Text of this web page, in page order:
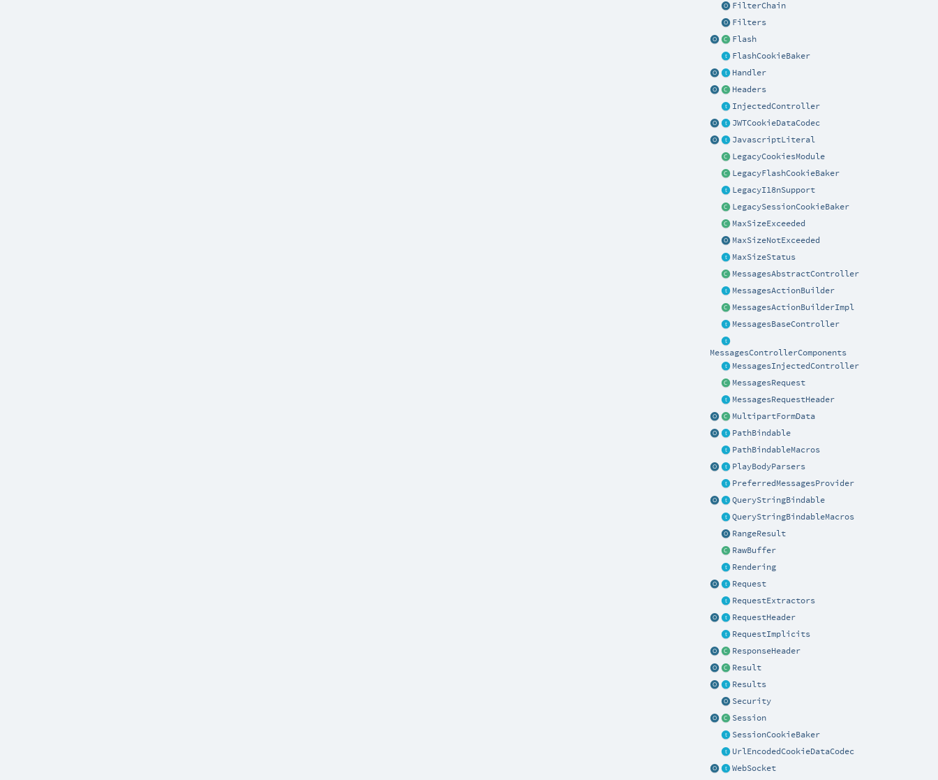
FilterChain
Filters
Flash
FlashCookieBaker
Handler
Headers
InjectedController
JWTCookieDataCodec
JavascriptLiteral
LegacyCookiesModule
LegacyFlashCookieBaker
LegacyI18nSupport
LegacySessionCookieBaker
MaxSizeExceeded
MaxSizeNotExceeded
MaxSizeStatus
MessagesAbstractController
MessagesActionBuilder
MessagesActionBuilderImpl
MessagesBaseController
MessagesControllerComponents
MessagesInjectedController
MessagesRequest
MessagesRequestHeader
MultipartFormData
PathBindable
PathBindableMacros
PlayBodyParsers
PreferredMessagesProvider
QueryStringBindable
QueryStringBindableMacros
RangeResult
RawBuffer
Rendering
Request
RequestExtractors
RequestHeader
RequestImplicits
ResponseHeader
Result
Results
Security
Session
SessionCookieBaker
UrlEncodedCookieDataCodec
WebSocket